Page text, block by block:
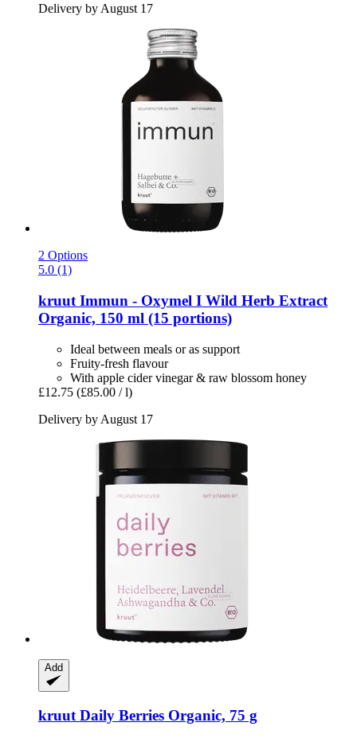
Delivery by August 17
2 Options
5.0 (1)
kruut Immun -​ Oxymel I Wild Herb Extract
Organic, 150 ml (15 portions)
Ideal between meals or as support
Fruity-fresh flavour
With apple cider vinegar & raw blossom honey
£12.75 (£85.00 / l)
Delivery by August 17
Add
kruutDaily Berries Organic, 75 g